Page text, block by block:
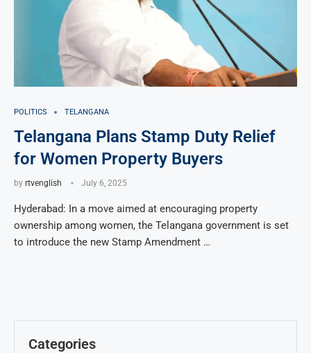
POLITICS TELANGANA
Telangana Plans Stamp Duty Relief
for Women Property Buyers
by rtvenglish July 6, 2025
Hyderabad: In a move aimed at encouraging property
ownership among women, the Telangana government is set
to introduce the new Stamp Amendment …
Categories